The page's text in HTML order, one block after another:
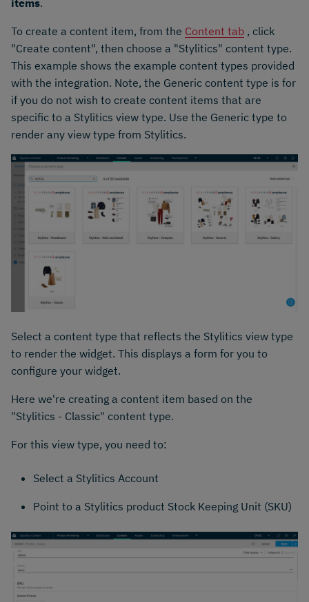
To create a content item, from the Content tab , click
"Create content", then choose a "Stylitics" content type.
This example shows the example content types provided
with the integration. Note, the Generic content type is for
if you do not wish to create content items that are
specific to a Stylitics view type. Use the Generic type to
render any view type from Stylitics.
Select a content type that reflects the Stylitics view type
to render the widget. This displays a form for you to
configure your widget.
Here we're creating a content item based on the
"Stylitics - Classic" content type.
For this view type, you need to:
Select a Stylitics Account
Point to a Stylitics product Stock Keeping Unit (SKU)